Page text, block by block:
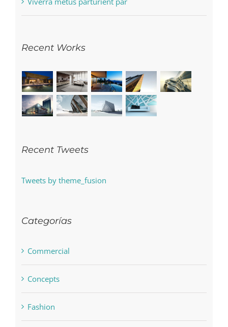
Viverra metus parturient par
Commercial
Concepts
Fashion